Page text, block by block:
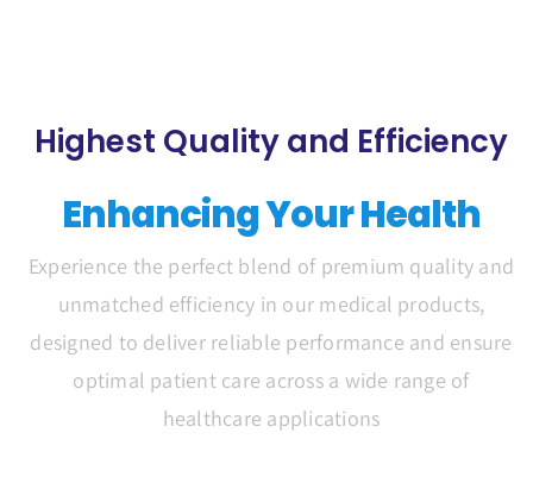
Highest Quality and Efficiency
Enhancing Your Health
Experience the perfect blend of premium quality and
unmatched efficiency in our medical products,
designed to deliver reliable performance and ensure
optimal patient care across a wide range of
healthcare applications